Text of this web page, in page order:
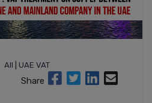
All UAE VAT
Share